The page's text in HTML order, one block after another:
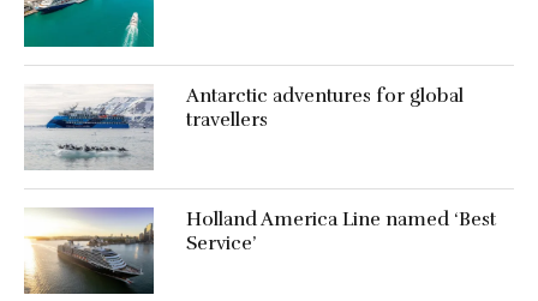
Antarctic adventures for global
travellers
Holland America Line named ‘Best
Service’